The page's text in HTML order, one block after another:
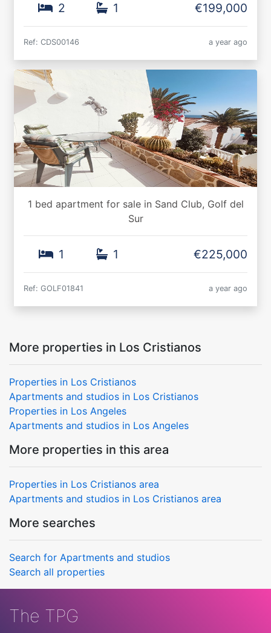
2 1 €199,000
Ref: CDS00146 a year ago
1 bed apartment for sale in Sand Club, Golf del
Sur
1 1 €225,000
Ref: GOLF01841 a year ago
More properties in Los Cristianos
Properties in Los Cristianos
Apartments and studios in Los Cristianos
Properties in Los Angeles
Apartments and studios in Los Angeles
More properties in this area
Properties in Los Cristianos area
Apartments and studios in Los Cristianos area
More searches
Search for Apartments and studios
Search all properties
The TPG